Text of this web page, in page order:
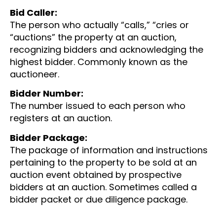
Bid Caller:
The person who actually “calls,” “cries or
“auctions” the property at an auction,
recognizing bidders and acknowledging the
highest bidder. Commonly known as the
auctioneer.
Bidder Number:
The number issued to each person who
registers at an auction.
Bidder Package:
The package of information and instructions
pertaining to the property to be sold at an
auction event obtained by prospective
bidders at an auction. Sometimes called a
bidder packet or due diligence package.